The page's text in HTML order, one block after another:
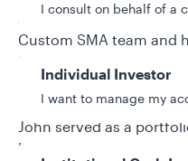
I consult on behalf of a
Individual Investor
I want to manage my
John Campbell is a
Custom SMA team and
Equity team at Allspring
joined Allspring from
Fargo Asset
John served as a
Investments, covering